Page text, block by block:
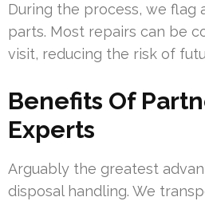
During the process, we flag
parts. Most repairs can be
visit, reducing the risk of
Benefits Of
Experts
Arguably the greatest
disposal handling. We